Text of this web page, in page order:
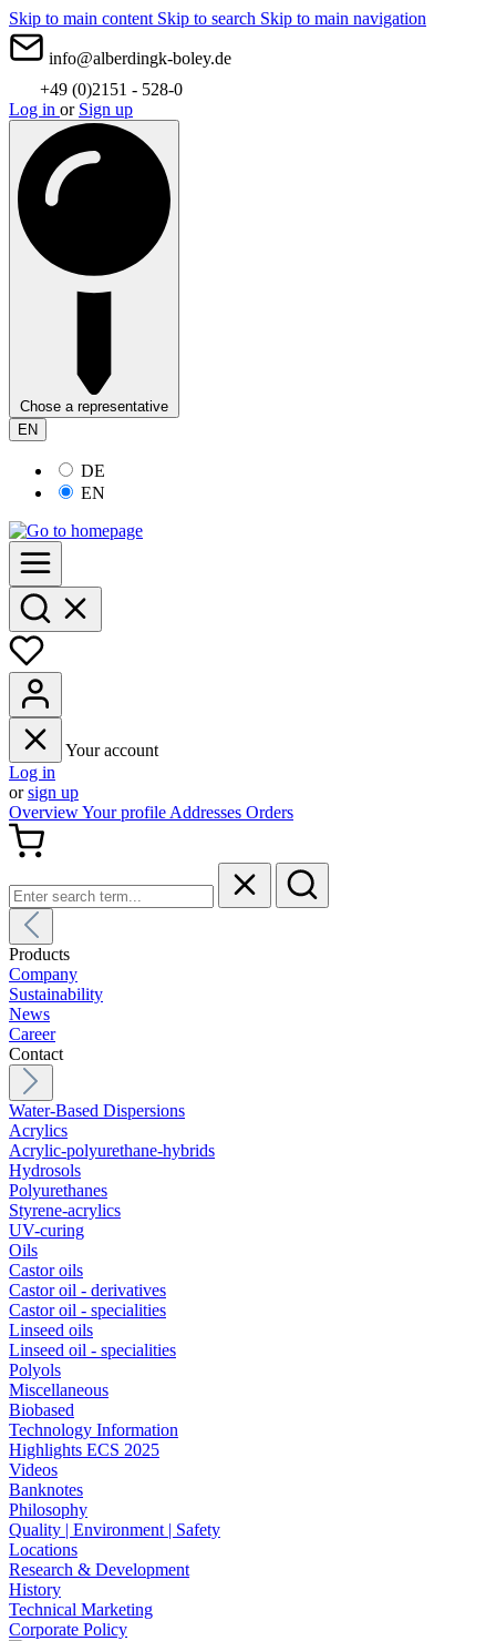
Skip to main content Skip to search Skip to main navigation
info@alberdingk-boley.de
+49 (0)2151 - 528-0
Log in or Sign up
Chose a representative
EN
DE
EN
Your account
Log in
orsign up
OverviewYour profile Addresses Orders
Products
Company
Sustainability
News
Career
Contact
Water-Based Dispersions
Acrylics
Acrylic-polyurethane-hybrids
Hydrosols
Polyurethanes
Styrene-acrylics
UV-curing
Oils
Castor oils
Castor oil - derivatives
Castor oil - specialities
Linseed oils
Linseed oil - specialities
Polyols
Miscellaneous
Biobased
Technology Information
Highlights ECS 2025
Videos
Banknotes
Philosophy
Quality | Environment | Safety
Locations
Research & Development
History
Technical Marketing
Corporate Policy